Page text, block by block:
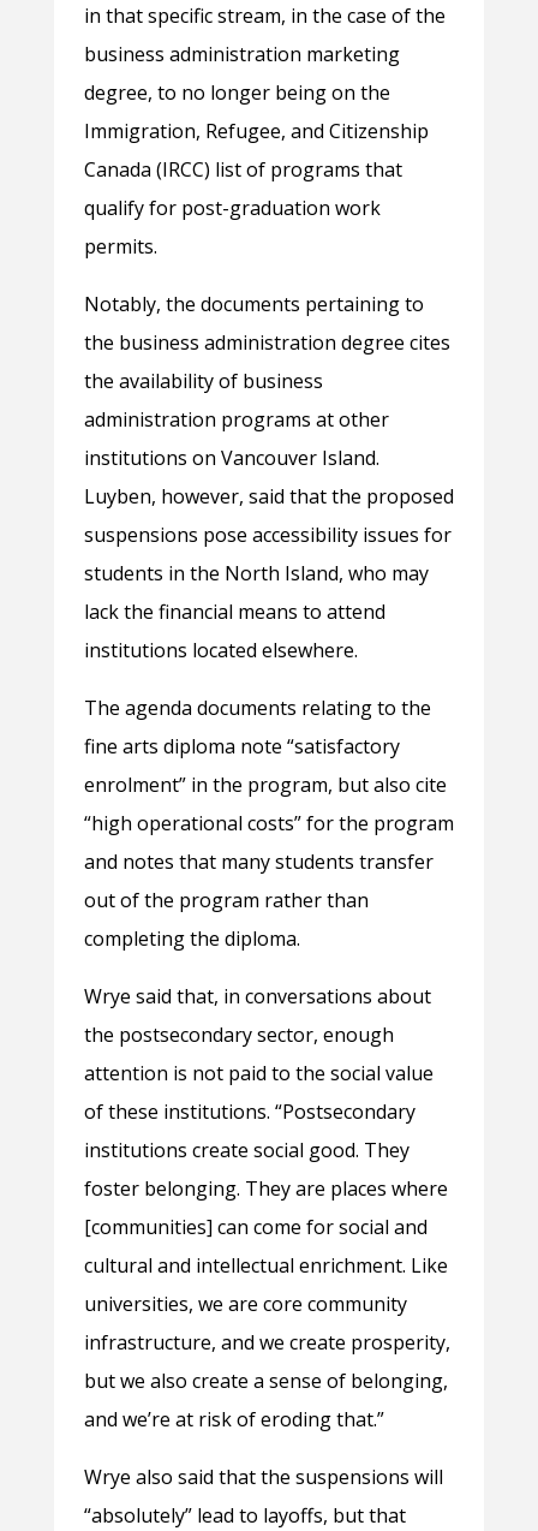
in that specific stream, in the case of the
business administration marketing
degree, to no longer being on the
Immigration, Refugee, and Citizenship
Canada (IRCC) list of programs that
qualify for post-graduation work
permits.
Notably, the documents pertaining to
the business administration degree cites
the availability of business
administration programs at other
institutions on Vancouver Island.
Luyben, however, said that the proposed
suspensions pose accessibility issues for
students in the North Island, who may
lack the financial means to attend
institutions located elsewhere.
The agenda documents relating to the
fine arts diploma note “satisfactory
enrolment” in the program, but also cite
“high operational costs” for the program
and notes that many students transfer
out of the program rather than
completing the diploma.
Wrye said that, in conversations about
the postsecondary sector, enough
attention is not paid to the social value
of these institutions. “Postsecondary
institutions create social good. They
foster belonging. They are places where
[communities] can come for social and
cultural and intellectual enrichment. Like
universities, we are core community
infrastructure, and we create prosperity,
but we also create a sense of belonging,
and we’re at risk of eroding that.”
Wrye also said that the suspensions will
“absolutely” lead to layoffs, but that